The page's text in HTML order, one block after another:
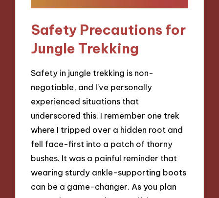
Safety Precautions for
Jungle Trekking
Safety in jungle trekking is non-
negotiable, and I’ve personally
experienced situations that
underscored this. I remember one trek
where I tripped over a hidden root and
fell face-first into a patch of thorny
bushes. It was a painful reminder that
wearing sturdy ankle-supporting boots
can be a game-changer. As you plan